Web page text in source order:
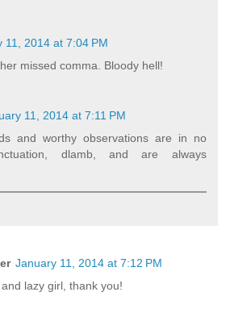
11, 2014 at 7:04 PM
missed comma. Bloody hell!
11, 2014 at 7:11 PM
and worthy observations are in no
dlamb, and are always
January 11, 2014 at 7:12 PM
lazy girl, thank you!